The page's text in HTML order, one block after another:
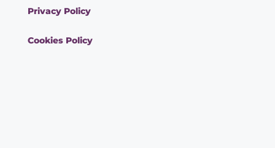
Privacy Policy
Cookies Policy